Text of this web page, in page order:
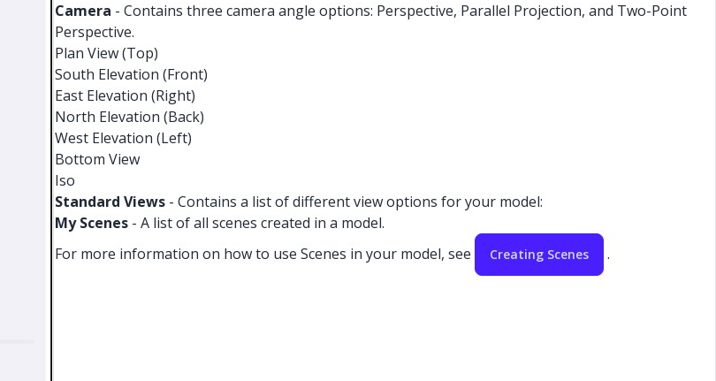
Camera - Contains three camera angle options: Perspective, Parallel Projection, and Two-Point
Perspective.
Plan View (Top)
South Elevation (Front)
East Elevation (Right)
North Elevation (Back)
West Elevation (Left)
Bottom View
Iso
Standard Views - Contains a list of different view options for your model:
My Scenes - A list of all scenes created in a model.
For more information on how to use Scenes in your model, see
Creating Scenes .